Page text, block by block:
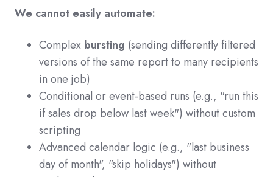
We cannot easily automate:
Complex bursting (sending differently filtered
versions of the same report to many recipients
in one job)
Conditional or event-based runs (e.g., "run this
if sales drop below last week") without custom
scripting
Advanced calendar logic (e.g., "last business
day of month", "skip holidays") without